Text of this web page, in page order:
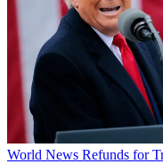
World News Refunds for